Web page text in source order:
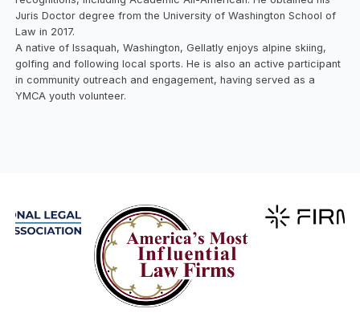
Juris Doctor degree from the University of Washington School of
Law in 2017.
A native of Issaquah, Washington, Gellatly enjoys alpine skiing,
golfing and following local sports. He is also an active participant
in community outreach and engagement, having served as a
YMCA youth volunteer.